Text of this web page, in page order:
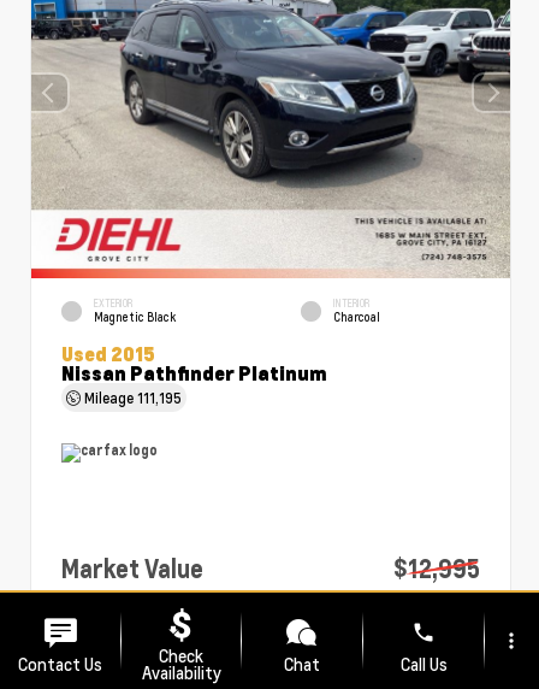
EXTERIOR
Magnetic Black
INTERIOR
Charcoal
Used 2015
Nissan Pathfinder Platinum
Mileage111,195
Market Value
$12,995
PA Doc Fee
Diehl Price
$13,485
Contact Us Check
Availability Chat
phone
Call Us
more_vert